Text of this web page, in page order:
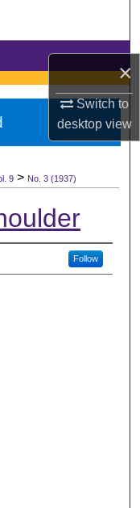
×
Switch to
desktopview
9 > No. 3 (1937)
Follow